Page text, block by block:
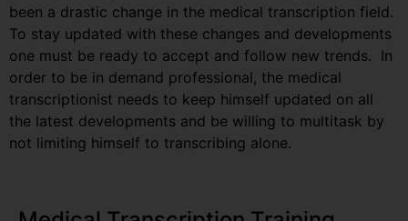
been a drastic change in the medical transcription field.
To stay updated with these changes and developments
one must be ready to accept and follow new trends. In
order to be in demand professional, the medical
transcriptionist needs to keep himself updated on all
the latest developments and be willing to multitask by
not limiting himself to transcribing alone.